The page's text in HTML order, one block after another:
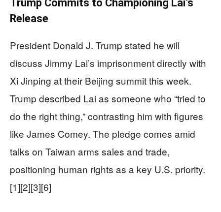
Trump Commits to Championing Lai’s
Release
President Donald J. Trump stated he will
discuss Jimmy Lai’s imprisonment directly with
Xi Jinping at their Beijing summit this week.
Trump described Lai as someone who “tried to
do the right thing,” contrasting him with figures
like James Comey. The pledge comes amid
talks on Taiwan arms sales and trade,
positioning human rights as a key U.S. priority.
[1][2][3][6]